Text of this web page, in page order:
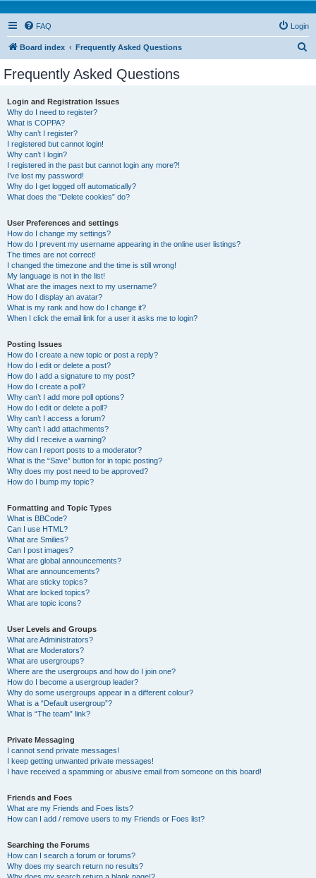
FAQ Login
Board index Frequently Asked Questions
Frequently Asked Questions
Login and Registration Issues
Why do I need to register?
What is COPPA?
Why can’t I register?
I registered but cannot login!
Why can’t I login?
I registered in the past but cannot login any more?!
I’ve lost my password!
Why do I get logged off automatically?
What does the “Delete cookies” do?
User Preferences and settings
How do I change my settings?
How do I prevent my username appearing in the online user listings?
The times are not correct!
I changed the timezone and the time is still wrong!
My language is not in the list!
What are the images next to my username?
How do I display an avatar?
What is my rank and how do I change it?
When I click the email link for a user it asks me to login?
Posting Issues
How do I create a new topic or post a reply?
How do I edit or delete a post?
How do I add a signature to my post?
How do I create a poll?
Why can’t I add more poll options?
How do I edit or delete a poll?
Why can’t I access a forum?
Why can’t I add attachments?
Why did I receive a warning?
How can I report posts to a moderator?
What is the “Save” button for in topic posting?
Why does my post need to be approved?
How do I bump my topic?
Formatting and Topic Types
What is BBCode?
Can I use HTML?
What are Smilies?
Can I post images?
What are global announcements?
What are announcements?
What are sticky topics?
What are locked topics?
What are topic icons?
User Levels and Groups
What are Administrators?
What are Moderators?
What are usergroups?
Where are the usergroups and how do I join one?
How do I become a usergroup leader?
Why do some usergroups appear in a different colour?
What is a “Default usergroup”?
What is “The team” link?
Private Messaging
I cannot send private messages!
I keep getting unwanted private messages!
I have received a spamming or abusive email from someone on this board!
Friends and Foes
What are my Friends and Foes lists?
How can I add / remove users to my Friends or Foes list?
Searching the Forums
How can I search a forum or forums?
Why does my search return no results?